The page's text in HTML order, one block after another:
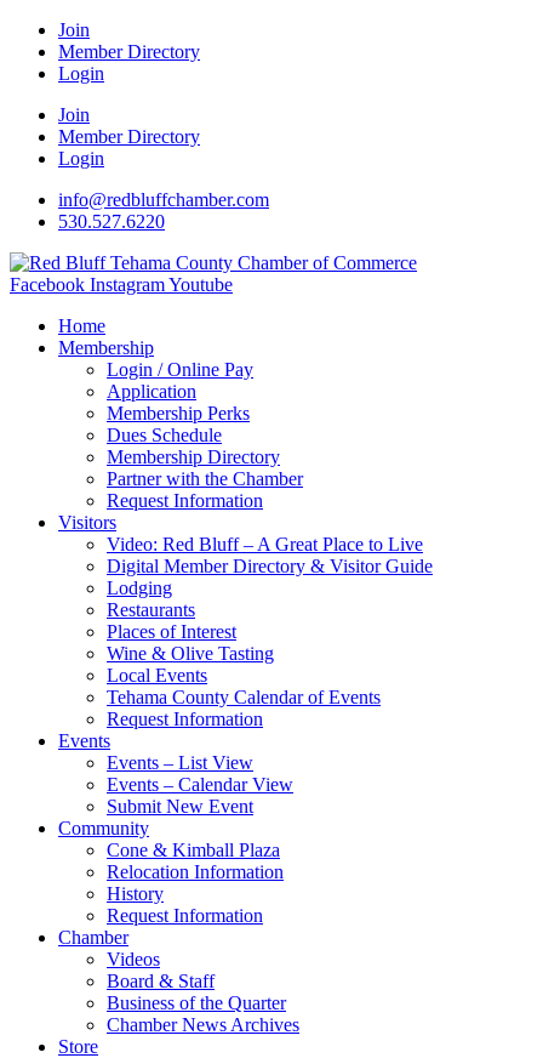
Join
Member Directory
Login
Join
Member Directory
Login
info@redbluffchamber.com
530.527.6220
Facebook InstagramYoutube
Home
Membership
Login / Online Pay
Application
Membership Perks
Dues Schedule
Membership Directory
Partner with the Chamber
Request Information
Visitors
Video: Red Bluff – A Great Place to Live
Digital Member Directory & Visitor Guide
Lodging
Restaurants
Places of Interest
Wine & Olive Tasting
Local Events
Tehama County Calendar of Events
Request Information
Events
Events – List View
Events – Calendar View
Submit New Event
Community
Cone & Kimball Plaza
Relocation Information
History
Request Information
Chamber
Videos
Board & Staff
Business of the Quarter
Chamber News Archives
Store